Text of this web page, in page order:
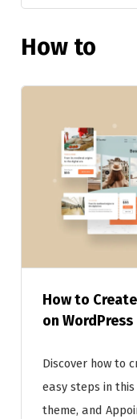
How to
How to
on WordPress
Discover how to
easy steps in
theme, and